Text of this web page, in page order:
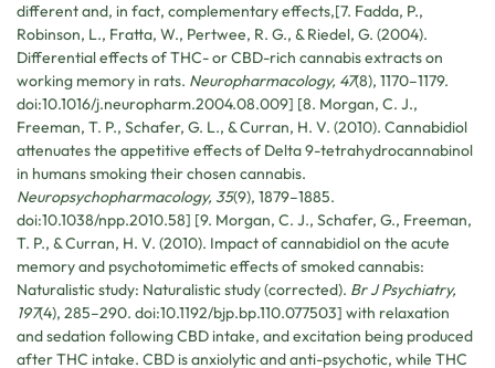
different and, in fact, complementary effects,[7. Fadda, P.,
Robinson, L., Fratta, W., Pertwee, R. G., & Riedel, G. (2004).
Differential effects of THC- or CBD-rich cannabis extracts on
working memory in rats. Neuropharmacology, 47(8), 1170–1179.
doi:10.1016/j.neuropharm.2004.08.009] [8. Morgan, C. J.,
Freeman, T. P., Schafer, G. L., & Curran, H. V. (2010). Cannabidiol
attenuates the appetitive effects of Delta 9-tetrahydrocannabinol
in humans smoking their chosen cannabis.
Neuropsychopharmacology, 35(9), 1879–1885.
doi:10.1038/npp.2010.58] [9. Morgan, C. J., Schafer, G., Freeman,
T. P., & Curran, H. V. (2010). Impact of cannabidiol on the acute
memory and psychotomimetic effects of smoked cannabis:
Naturalistic study: Naturalistic study (corrected). Br J Psychiatry,
197(4), 285–290. doi:10.1192/bjp.bp.110.077503] with relaxation
and sedation following CBD intake, and excitation being produced
after THC intake. CBD is anxiolytic and anti-psychotic, while THC